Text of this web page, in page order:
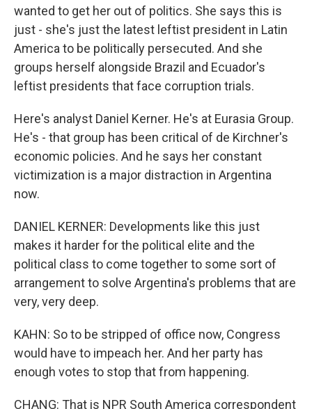
wanted to get her out of politics. She says this is
just - she's just the latest leftist president in Latin
America to be politically persecuted. And she
groups herself alongside Brazil and Ecuador's
leftist presidents that face corruption trials.
Here's analyst Daniel Kerner. He's at Eurasia Group.
He's - that group has been critical of de Kirchner's
economic policies. And he says her constant
victimization is a major distraction in Argentina
now.
DANIEL KERNER: Developments like this just
makes it harder for the political elite and the
political class to come together to some sort of
arrangement to solve Argentina's problems that are
very, very deep.
KAHN: So to be stripped of office now, Congress
would have to impeach her. And her party has
enough votes to stop that from happening.
CHANG: That is NPR South America correspondent